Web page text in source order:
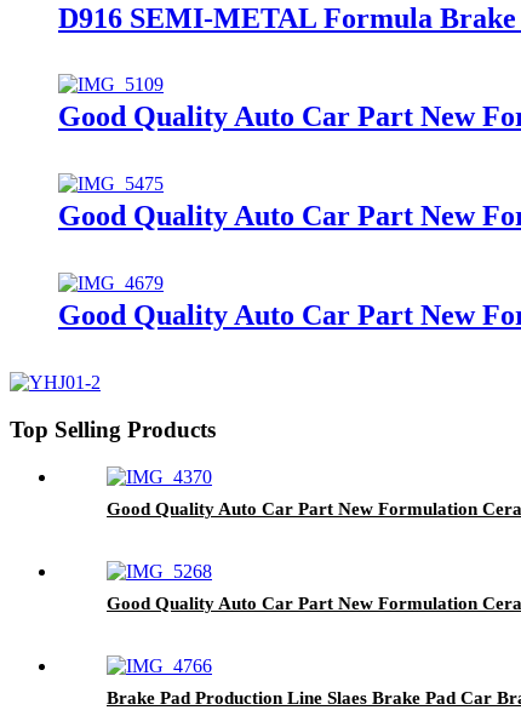
D916 SEMI-METAL Formula Brake
Good Quality Auto Car Part New
Good Quality Auto Car Part New
Good Quality Auto Car Part New
Top Selling Products
Good Quality Auto Car Part New Formulation
Good Quality Auto Car Part New Formulation
Brake Pad Production Line Slaes Brake Pad Car